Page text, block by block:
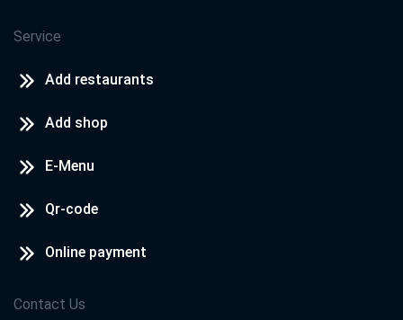
Service
Add restaurants
Add shop
E-Menu
Qr-code
Online payment
Contact Us